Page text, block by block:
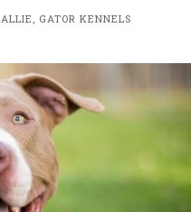
ALLIE, GATOR KENNELS